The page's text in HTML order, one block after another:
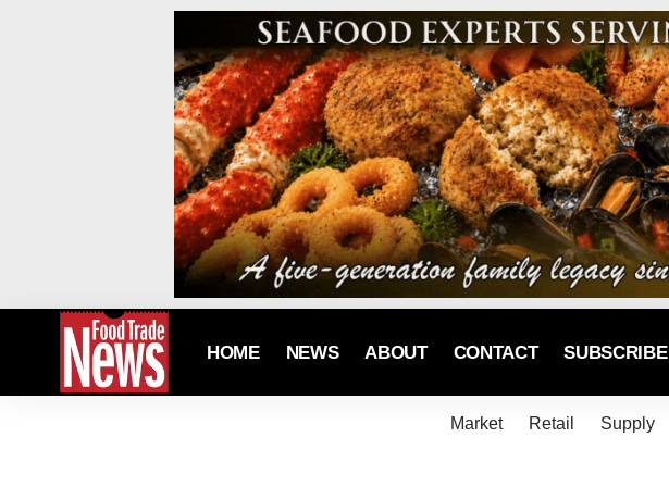
HOME NEWS ABOUT CONTACT SUBSCRIBE
Market Retail Supply